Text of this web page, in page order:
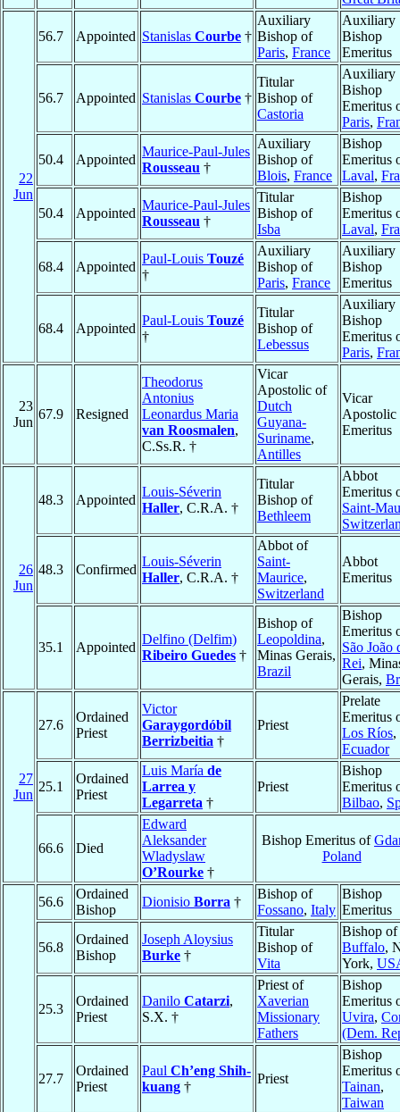
22
Jun
56.7 Appointed Stanislas Courbe †
Auxiliary
Bishop of
Paris, France
Auxiliary
Bishop
Emeritus
56.7 Appointed Stanislas Courbe †
Titular
Bishop of
Castoria
Auxiliary
Bishop
Emeritus
Paris,
50.4 Appointed
Maurice-Paul-Jules
Rousseau †
Auxiliary
Bishop of
Blois, France
Bishop
Emeritus
Laval,
50.4 Appointed
Maurice-Paul-Jules
Rousseau †
Titular
Bishop of
Isba
Bishop
Emeritus
Laval,
68.4 Appointed
Paul-Louis Touzé
†
Auxiliary
Bishop of
Paris, France
Auxiliary
Bishop
Emeritus
68.4 Appointed
Paul-Louis Touzé
†
Titular
Bishop of
Lebessus
Auxiliary
Bishop
Emeritus
Paris,
23
Jun
67.9 Resigned
Theodorus
Antonius
Leonardus Maria
van Roosmalen,
C.Ss.R. †
Vicar
Apostolic of
Dutch
Guyana-
Suriname,
Antilles
Vicar
Apostolic
Emeritus
26
Jun
48.3 Appointed
Louis-Séverin
Haller, C.R.A. †
Titular
Bishop of
Bethleem
Abbot
Emeritus
Saint-
48.3 Confirmed
Louis-Séverin
Haller, C.R.A. †
Abbot of
Saint-
Maurice,
Switzerland
Abbot
Emeritus
35.1 Appointed
Delfino (Delfim)
Ribeiro Guedes †
Bishop of
Leopoldina,
Minas Gerais,
Brazil
Bishop
Emeritus
São João
Rei,
Gerais,
27
Jun
27.6
Ordained
Priest
Victor
Garaygordóbil
Berrizbeitia †
Priest
Prelate
Emeritus
Los Ríos,
Ecuador
25.1
Ordained
Priest
Luis María de
Larrea y
Legarreta †
Priest
Bishop
Emeritus
Bilbao,
66.6 Died
Edward
Aleksander
Wladyslaw
O’Rourke †
Bishop Emeritus of
Poland
56.6
Ordained
Bishop
Dionisio Borra †
Bishop of
Fossano, Italy
Bishop
Emeritus
56.8
Ordained
Bishop
Joseph Aloysius
Burke †
Titular
Bishop of
Vita
Bishop of
Buffalo,
York,
25.3
Ordained
Priest
Danilo Catarzi,
S.X. †
Priest of
Xaverian
Missionary
Fathers
Bishop
Emeritus
Uvira,
(Dem.
27.7
Ordained
Priest
Paul Ch’eng Shih-
kuang †
Priest
Bishop
Emeritus
Tainan,
Taiwan